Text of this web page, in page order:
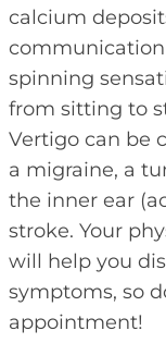
calcium
communication
spinning
from sitting to
Vertigo can be
a migraine, a
the inner ear
stroke. Your
will help you
symptoms, so
appointment!